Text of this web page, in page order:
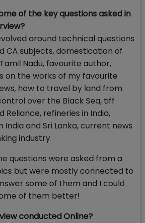
of the key questions asked in
around technical questions
CA subjects, domestication of
Nadu, favourite author,
on the works of my favourite
how to travel by land from
over the Black Sea, tiff
Reliance, refineries in India,
and Sri Lanka, current news
industry.
questions were asked from a
but were mostly connected to
some of them and I could
of them better!
conducted Online?